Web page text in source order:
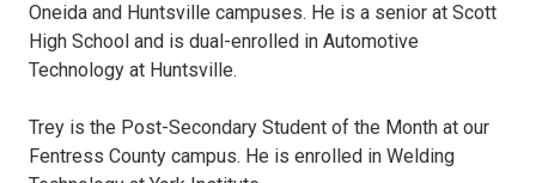
Oneida and Huntsville campuses. He is a senior at Scott
High School and is dual-enrolled in Automotive
Technology at Huntsville.
Trey is the Post-Secondary Student of the Month at our
Fentress County campus. He is enrolled in Welding